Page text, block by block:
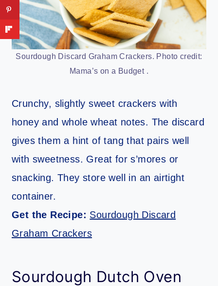
Sourdough Discard Graham Crackers. Photo credit:
Mama’s on a Budget .
Crunchy, slightly sweet crackers with
honey and whole wheat notes. The discard
gives them a hint of tang that pairs well
with sweetness. Great for s’mores or
snacking. They store well in an airtight
container.
Get the Recipe: Sourdough Discard
Graham Crackers
Sourdough Dutch Oven